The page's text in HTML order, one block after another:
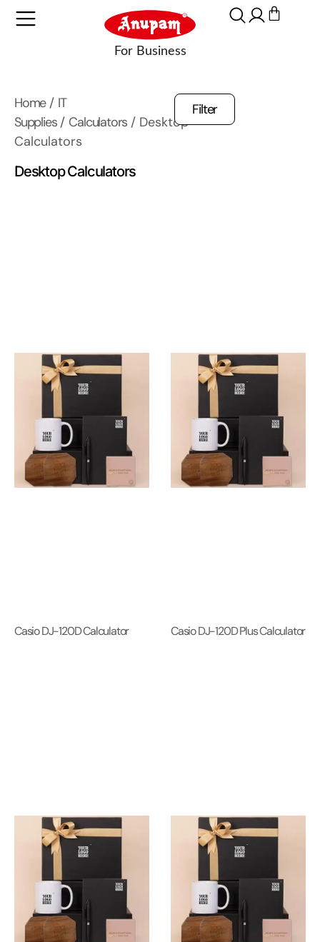
Home/ IT
Supplies/ Calculators / Desktop
Calculators
Desktop Calculators
Filter
Casio DJ-120D Calculator Casio DJ-120D Plus Calculator